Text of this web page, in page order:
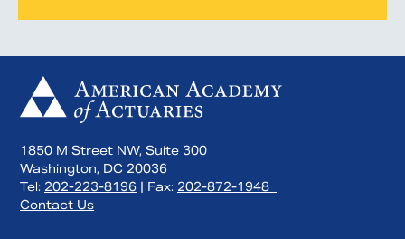
1850 M Street NW, Suite 300
Washington, DC 20036
Tel: 202-223-8196 | Fax: 202-872-1948
Contact Us